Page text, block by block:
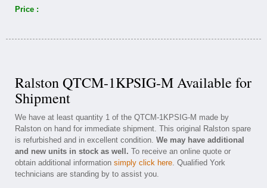
Price :
Ralston QTCM-1KPSIG-M Available for
Shipment
We have at least quantity 1 of the QTCM-1KPSIG-M made by
Ralston on hand for immediate shipment. This original Ralston spare
is refurbished and in excellent condition. We may have additional
and new units in stock as well. To receive an online quote or
obtain additional information simply click here. Qualified York
technicians are standing by to assist you.